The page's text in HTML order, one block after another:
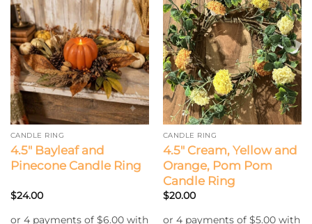
CANDLE RING
4.5″ Bayleaf and
Pinecone Candle Ring
$24.00
CANDLE RING
4.5″ Cream, Yellow and
Orange, Pom Pom
Candle Ring
$20.00